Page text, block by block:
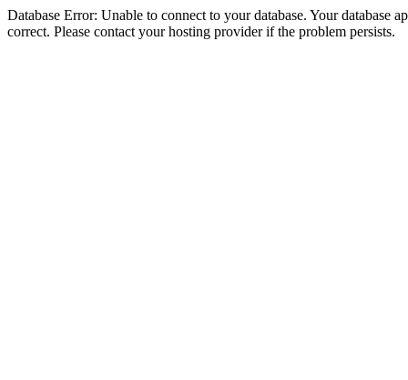
Database Error: Unable to connect to your database. Your database
correct. Please contact your hosting provider if the problem persists.